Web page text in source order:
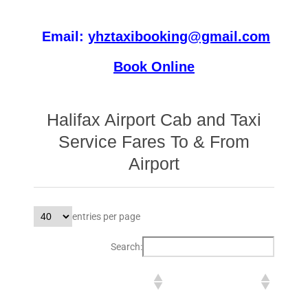
Email: yhztaxibooking@gmail.com
Book Online
Halifax Airport Cab and Taxi
Service Fares To & From
Airport
entries per page
Search: